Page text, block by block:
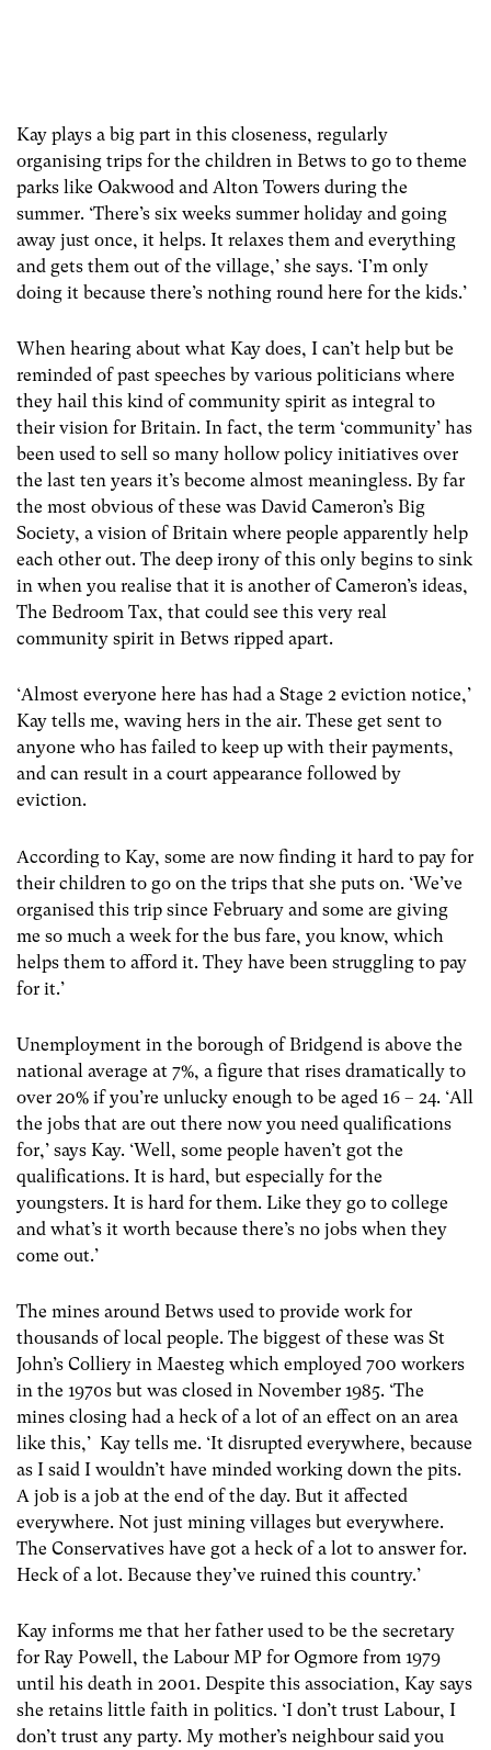
Kay plays a big part in this closeness, regularly
organising trips for the children in Betws to go to theme
parks like Oakwood and Alton Towers during the
summer. ‘There’s six weeks summer holiday and going
away just once, it helps. It relaxes them and everything
and gets them out of the village,’ she says. ‘I’m only
doing it because there’s nothing round here for the kids.’
When hearing about what Kay does, I can’t help but be
reminded of past speeches by various politicians where
they hail this kind of community spirit as integral to
their vision for Britain. In fact, the term ‘community’ has
been used to sell so many hollow policy initiatives over
the last ten years it’s become almost meaningless. By far
the most obvious of these was David Cameron’s Big
Society, a vision of Britain where people apparently help
each other out. The deep irony of this only begins to sink
in when you realise that it is another of Cameron’s ideas,
The Bedroom Tax, that could see this very real
community spirit in Betws ripped apart.
‘Almost everyone here has had a Stage 2 eviction notice,’
Kay tells me, waving hers in the air. These get sent to
anyone who has failed to keep up with their payments,
and can result in a court appearance followed by
eviction.
According to Kay, some are now finding it hard to pay for
their children to go on the trips that she puts on. ‘We’ve
organised this trip since February and some are giving
me so much a week for the bus fare, you know, which
helps them to afford it. They have been struggling to pay
for it.’
Unemployment in the borough of Bridgend is above the
national average at 7%, a figure that rises dramatically to
over 20% if you’re unlucky enough to be aged 16 – 24. ‘All
the jobs that are out there now you need qualifications
for,’ says Kay. ‘Well, some people haven’t got the
qualifications. It is hard, but especially for the
youngsters. It is hard for them. Like they go to college
and what’s it worth because there’s no jobs when they
come out.’
The mines around Betws used to provide work for
thousands of local people. The biggest of these was St
John’s Colliery in Maesteg which employed 700 workers
in the 1970s but was closed in November 1985. ‘The
mines closing had a heck of a lot of an effect on an area
like this,’ Kay tells me. ‘It disrupted everywhere, because
as I said I wouldn’t have minded working down the pits.
A job is a job at the end of the day. But it affected
everywhere. Not just mining villages but everywhere.
The Conservatives have got a heck of a lot to answer for.
Heck of a lot. Because they’ve ruined this country.’
Kay informs me that her father used to be the secretary
for Ray Powell, the Labour MP for Ogmore from 1979
until his death in 2001. Despite this association, Kay says
she retains little faith in politics. ‘I don’t trust Labour, I
don’t trust any party. My mother’s neighbour said you